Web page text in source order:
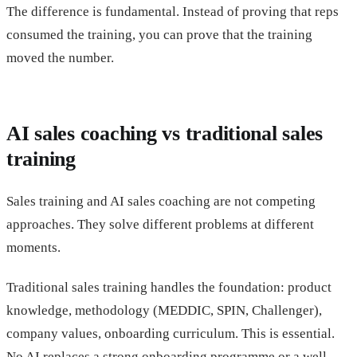
The difference is fundamental. Instead of proving that reps
consumed the training, you can prove that the training
moved the number.
AI sales coaching vs traditional sales
training
Sales training and AI sales coaching are not competing
approaches. They solve different problems at different
moments.
Traditional sales training handles the foundation: product
knowledge, methodology (MEDDIC, SPIN, Challenger),
company values, onboarding curriculum. This is essential.